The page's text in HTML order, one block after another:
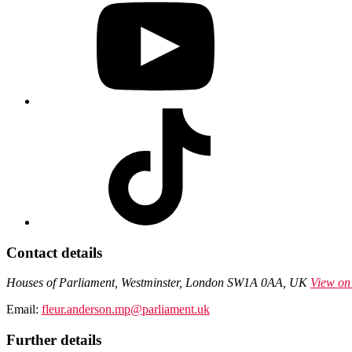
Contact details
Houses of Parliament, Westminster, London SW1A 0AA, UK View
Email: fleur.anderson.mp@parliament.uk
Further details